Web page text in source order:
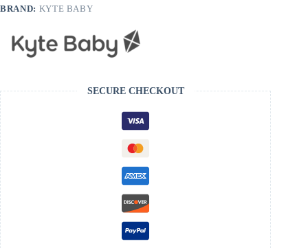
BRAND: KYTE BABY
SECURE CHECKOUT